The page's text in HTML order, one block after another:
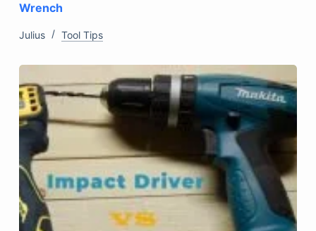
Wrench
Julius Tool Tips